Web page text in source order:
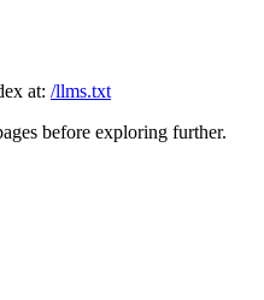
at: /llms.txt
before exploring further.